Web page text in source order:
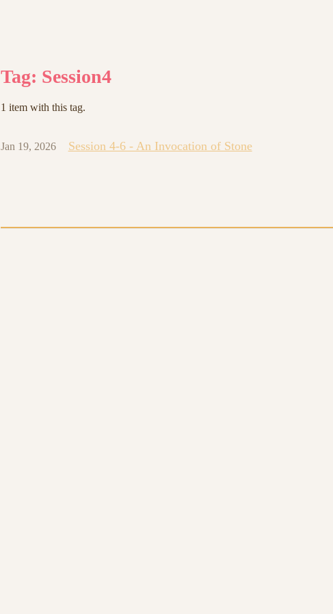
Tag: Session4
1 item with this tag.
Jan 19, 2026 Session 4-6 - An Invocation of Stone